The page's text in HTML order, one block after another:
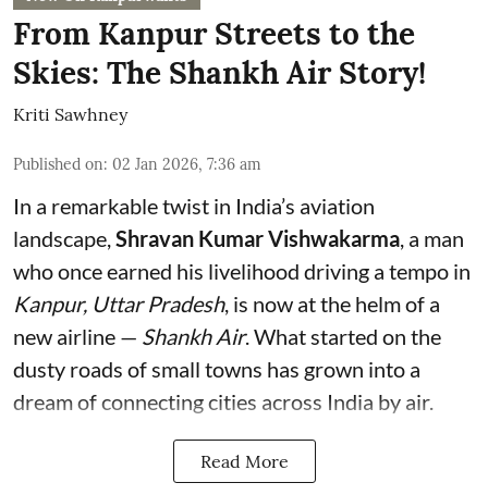
From Kanpur Streets to the
Skies: The Shankh Air Story!
Kriti Sawhney
Published on: 02 Jan 2026, 7:36 am
In a remarkable twist in India’s aviation
landscape, Shravan Kumar Vishwakarma , a man
who once earned his livelihood driving a tempo in
Kanpur, Uttar Pradesh, is now at the helm of a
new airline — Shankh Air. What started on the
dusty roads of small towns has grown into a
dream of connecting cities across India by air.
Read More